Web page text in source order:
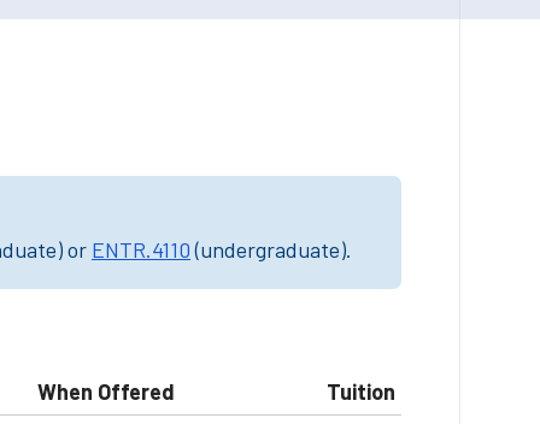
or ENTR.4110(undergraduate).
When Offered
Tuition